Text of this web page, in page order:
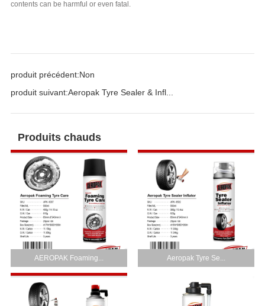
contents can be harmful or even fatal.
produit précédent:Non
produit suivant:Aeropak Tyre Sealer & Infl...
Produits chauds
AEROPAK Foaming... Aeropak Tyre Se...